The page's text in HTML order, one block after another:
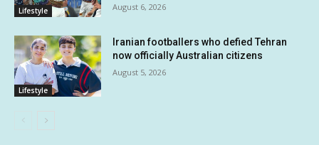
Lifestyle August 6, 2026
Lifestyle
Iranian footballers who defied Tehran
now officially Australian citizens
August 5, 2026